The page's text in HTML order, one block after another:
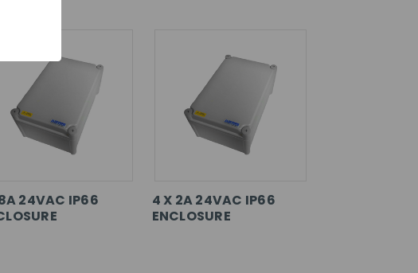
24VAC IP66
4 X 2A 24VAC IP66
ENCLOSURE